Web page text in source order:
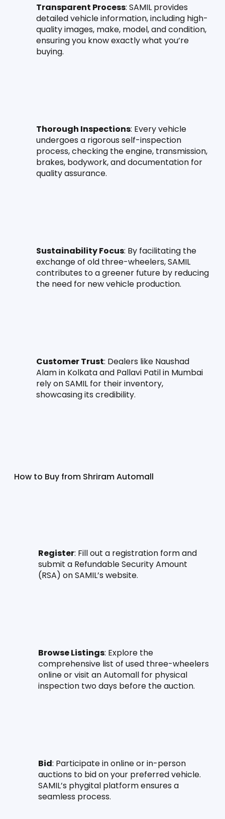
Transparent Process: SAMIL provides
detailed vehicle information, including high-
quality images, make, model, and condition,
ensuring you know exactly what you’re
buying.
Thorough Inspections: Every vehicle
undergoes a rigorous self-inspection
process, checking the engine, transmission,
brakes, bodywork, and documentation for
quality assurance.
Sustainability Focus: By facilitating the
exchange of old three-wheelers, SAMIL
contributes to a greener future by reducing
the need for new vehicle production.
Customer Trust: Dealers like Naushad
Alam in Kolkata and Pallavi Patil in Mumbai
rely on SAMIL for their inventory,
showcasing its credibility.
How to Buy from Shriram Automall
Register: Fill out a registration form and
submit a Refundable Security Amount
(RSA) on SAMIL’s website.
Browse Listings: Explore the
comprehensive list of used three-wheelers
online or visit an Automall for physical
inspection two days before the auction.
Bid: Participate in online or in-person
auctions to bid on your preferred vehicle.
SAMIL’s phygital platform ensures a
seamless process.